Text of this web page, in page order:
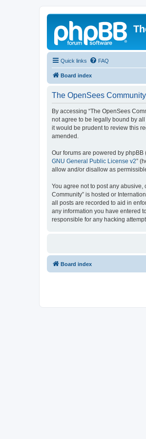
Quick links FAQ
Board index
The OpenSees
By accessing “The OpenSees
not agree to be legally bound by
it would be prudent to review this
amended.
Our forums are powered by phpBB
GNU General Public License v2”
allow and/or disallow as
You agree not to post any
Community” is hosted or
all posts are recorded to aid in
any information you have entered
responsible for any hacking
Board index